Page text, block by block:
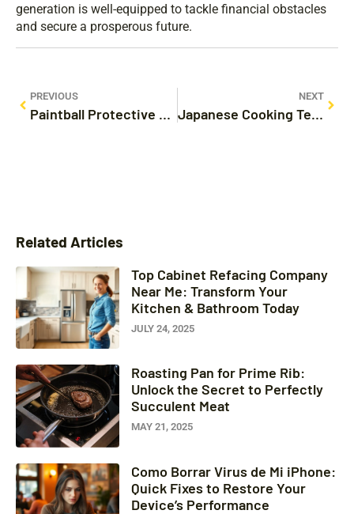
generation is well-equipped to tackle financial obstacles
and secure a prosperous future.
PREVIOUS
Paintball Protective Gear: Essential Tips for Safety and Performance on the Field
NEXT
Japanese Cooking Techniques: Master the Art of Flavor and Presentation Today
Related Articles
Top Cabinet Refacing Company
Near Me: Transform Your
Kitchen & Bathroom Today
JULY 24, 2025
Roasting Pan for Prime Rib:
Unlock the Secret to Perfectly
Succulent Meat
MAY 21, 2025
Como Borrar Virus de Mi iPhone:
Quick Fixes to Restore Your
Device’s Performance